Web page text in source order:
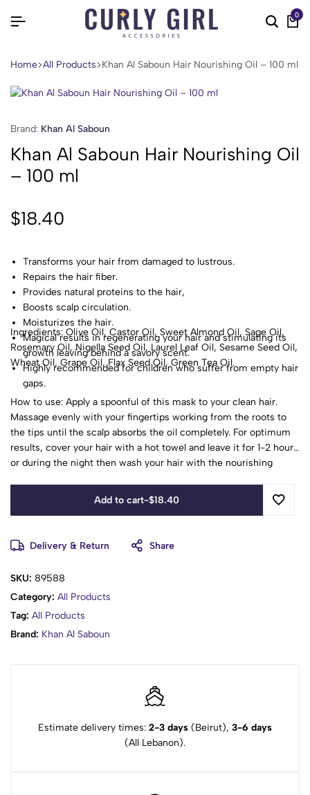
0
Home All Products Khan Al Saboun Hair Nourishing Oil – 100 ml
Brand: Khan Al Saboun
Khan Al Saboun Hair Nourishing Oil
– 100 ml
$18.40
Transforms your hair from damaged to lustrous.
Repairs the hair fiber.
Provides natural proteins to the hair,
Boosts scalp circulation.
Moisturizes the hair.
Magical results in regenerating your hair and stimulating its
growth leaving behind a savory scent.
Highly recommended for children who suffer from empty hair
gaps.
Ingredients: Olive Oil, Castor Oil, Sweet Almond Oil, Sage Oil,
Rosemary Oil, Nigella Seed Oil, Laurel Leaf Oil, Sesame Seed Oil,
Wheat Oil, Grape Oil, Flax Seed Oil, Green Tea Oil.
How to use: Apply a spoonful of this mask to your clean hair.
Massage evenly with your fingertips working from the roots to
the tips until the scalp absorbs the oil completely. For optimum
results, cover your hair with a hot towel and leave it for 1-2 hours
or during the night then wash your hair with the nourishing
Add to cart-$18.40
Delivery & Return Share
SKU: 89588
Category: All Products
Tag: All Products
Brand: Khan Al Saboun
Estimate delivery times: 2-3 days (Beirut), 3-6 days
(All Lebanon).